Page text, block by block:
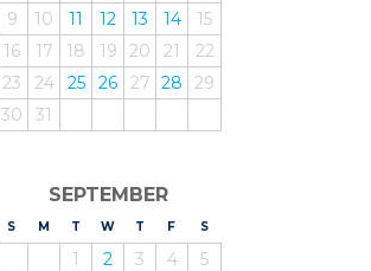
9
10 11 12 13 14
15
16
17 18 19 20 21
22
23
24 25 26 27 28
29
30
31
SEPTEMBER
S UNDAY
M ONDAY
T UESDAY
WEDNESDAY
T HURSDAY
F RIDAY
SATURDAY
1 2 3 4
5